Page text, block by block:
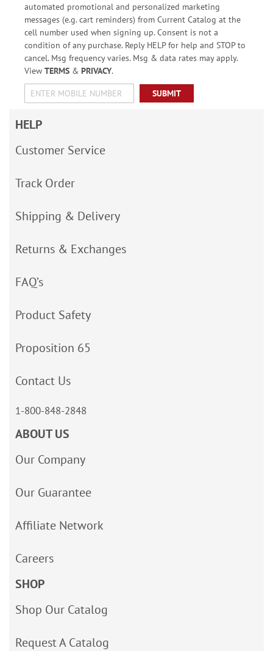
automated promotional and personalized marketing
messages (e.g. cart reminders) from Current Catalog at the
cell number used when signing up. Consent is not a
condition of any purchase. Reply HELP for help and STOP to
cancel. Msg frequency varies. Msg & data rates may apply.
View TERMS& PRIVACY.
SUBMIT
HELP
Customer Service
Track Order
Shipping & Delivery
Returns & Exchanges
FAQ’s
Product Safety
Proposition 65
Contact Us
1-800-848-2848
ABOUT US
Our Company
Our Guarantee
Affiliate Network
Careers
SHOP
Shop Our Catalog
Request A Catalog